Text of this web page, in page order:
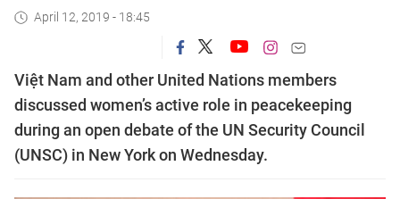
April 12, 2019 - 18:45
Việt Nam and other United Nations members
discussed women’s active role in peacekeeping
during an open debate of the UN Security Council
(UNSC) in New York on Wednesday.